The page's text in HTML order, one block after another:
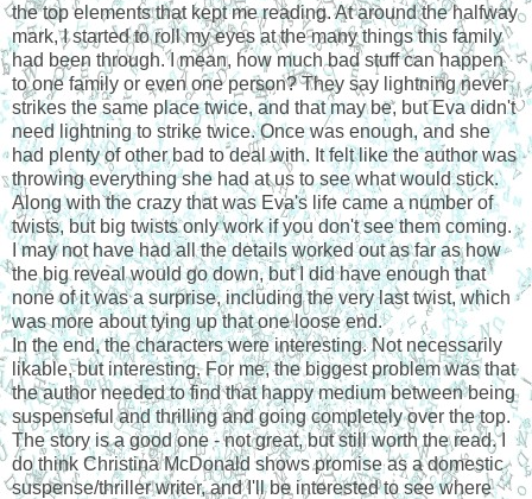
the top elements that kept me reading. At around the halfway
mark, I started to roll my eyes at the many things this family
had been through. I mean, how much bad stuff can happen
to one family or even one person? They say lightning never
strikes the same place twice, and that may be, but Eva didn't
need lightning to strike twice. Once was enough, and she
had plenty of other bad to deal with. It felt like the author was
throwing everything she had at us to see what would stick.
Along with the crazy that was Eva's life came a number of
twists, but big twists only work if you don't see them coming.
I may not have had all the details worked out as far as how
the big reveal would go down, but I did have enough that
none of it was a surprise, including the very last twist, which
was more about tying up that one loose end.
In the end, the characters were interesting. Not necessarily
likable, but interesting. For me, the biggest problem was that
the author needed to find that happy medium between being
suspenseful and thrilling and going completely over the top.
The story is a good one - not great, but still worth the read. I
do think Christina McDonald shows promise as a domestic
suspense/thriller writer, and I'll be interested to see where